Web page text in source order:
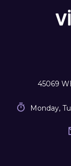
45069
Monday,